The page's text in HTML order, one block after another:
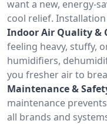
want a new, energy-
cool relief.
Indoor Air Quality &
feeling heavy, stuffy,
humidifiers,
you fresher air to
Maintenance &
maintenance
all brands and